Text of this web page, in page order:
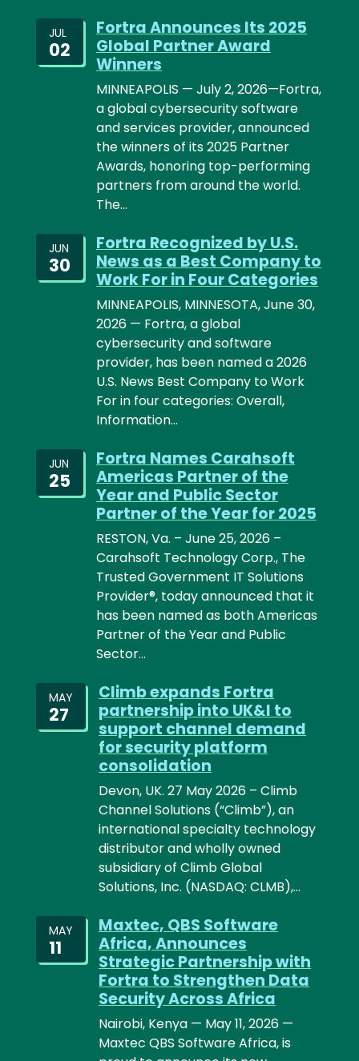
JUL
02
Fortra Announces Its 2025
Global Partner Award
Winners
MINNEAPOLIS — July 2, 2026—Fortra,
a global cybersecurity software
and services provider, announced
the winners of its 2025 Partner
Awards, honoring top-performing
partners from around the world.
The…
JUN
30
Fortra Recognized by U.S.
News as a Best Company to
Work For in Four Categories
MINNEAPOLIS, MINNESOTA, June 30,
2026 — Fortra, a global
cybersecurity and software
provider, has been named a 2026
U.S. News Best Company to Work
For in four categories: Overall,
Information…
JUN
25
Fortra Names Carahsoft
Americas Partner of the
Year and Public Sector
Partner of the Year for 2025
RESTON, Va. – June 25, 2026 –
Carahsoft Technology Corp., The
Trusted Government IT Solutions
Provider®, today announced that it
has been named as both Americas
Partner of the Year and Public
Sector…
MAY
27
Climb expands Fortra
partnership into UK&I to
support channel demand
for security platform
consolidation
Devon, UK. 27 May 2026 – Climb
Channel Solutions (“Climb”), an
international specialty technology
distributor and wholly owned
subsidiary of Climb Global
Solutions, Inc. (NASDAQ: CLMB),…
MAY
11
Maxtec, QBS Software
Africa, Announces
Strategic Partnership with
Fortra to Strengthen Data
Security Across Africa
Nairobi, Kenya — May 11, 2026 —
Maxtec QBS Software Africa, is